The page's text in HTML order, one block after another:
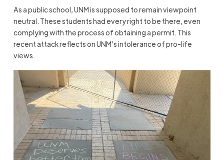
As a public school, UNM is supposed to remain viewpoint
neutral. These students had every right to be there, even
complying with the process of obtaining a permit. This
recent attack reflects on UNM’s intolerance of pro-life
views.